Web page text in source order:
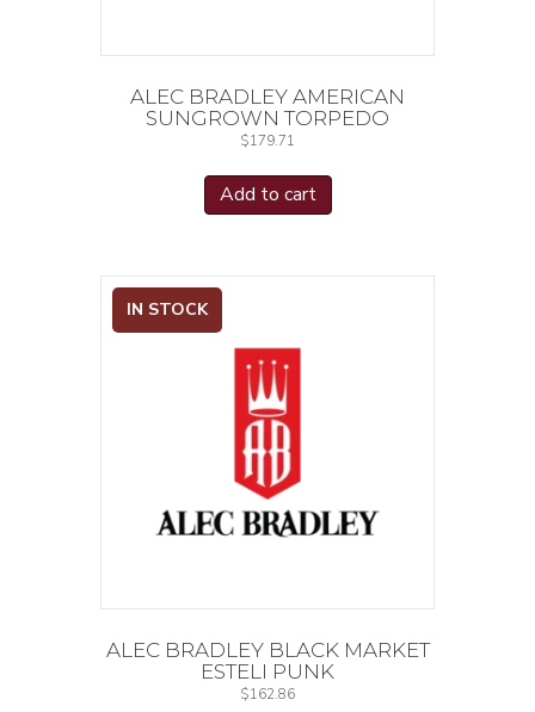
ALEC BRADLEY AMERICAN
SUNGROWN TORPEDO
$179.71
Add to cart
IN STOCK
ALEC BRADLEY BLACK MARKET
ESTELI PUNK
$162.86